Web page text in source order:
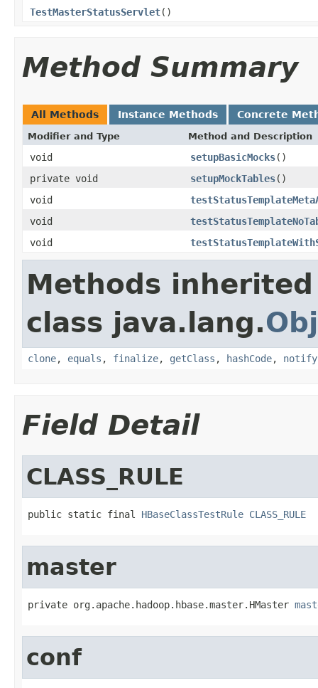
TestMasterStatusServlet()
Method Summary
All Methods Instance Methods Concrete
Modifier and Type Method and Description
void setupBasicMocks()
private void
setupMockTables()
void
void
void
Methods
class java.lang.
clone, equals , finalize, getClass , hashCode, notify
Field Detail
CLASS_RULE
public static final HBaseClassTestRule CLASS_RULE
master
private org.apache.hadoop.hbase.master.HMaster
conf